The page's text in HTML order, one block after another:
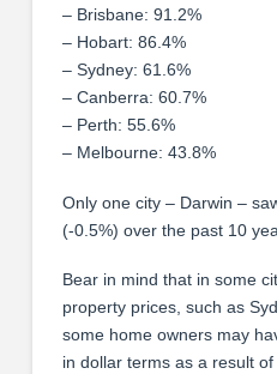
– Brisbane: 91.2%
– Hobart: 86.4%
– Sydney: 61.6%
– Canberra: 60.7%
– Perth: 55.6%
– Melbourne: 43.8%
Only one city – Darwin –
(-0.5%) over the past 10
Bear in mind that in some
property prices, such as
some home owners may
in dollar terms as a result